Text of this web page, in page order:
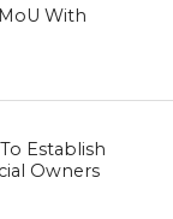
With
Establish
Owners